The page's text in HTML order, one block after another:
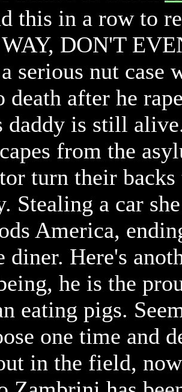
this in a row to
DON'T
serious nut case
death after he
daddy is still
from the
turn their
Stealing a car
America,
diner. Here's
he is the
eating pigs.
one time and
in the field,